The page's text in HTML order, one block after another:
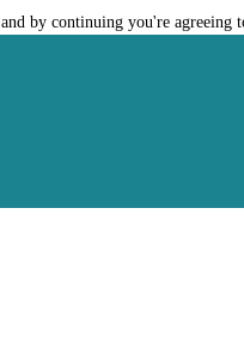
and by continuing you're agreeing